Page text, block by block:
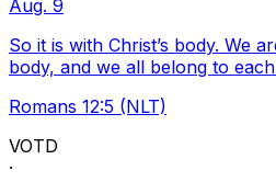
Aug. 9
So it is with Christ’s body. We
body, and we all belong to
Romans 12:5 (NLT)
VOTD
·